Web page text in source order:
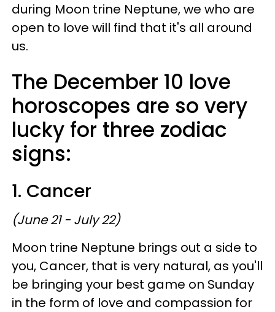
during Moon trine Neptune, we who are
open to love will find that it's all around
us.
The December 10 love
horoscopes are so very
lucky for three zodiac
signs:
1. Cancer
(June 21 - July 22)
Moon trine Neptune brings out a side to
you, Cancer, that is very natural, as you'll
be bringing your best game on Sunday
in the form of love and compassion for